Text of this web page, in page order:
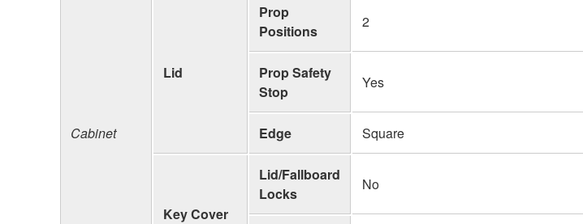
Cabinet
Lid
Prop
Positions
2
Prop Safety
Stop
Yes
Edge Square
Key Cover
Lid/Fallboard
Locks
No